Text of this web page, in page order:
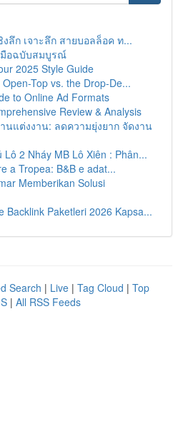
ลึก เจาะลึก สายบอลล็อค ท...
มือฉบับสมบูรณ์
2025 Style Guide
Top vs. the Drop-De...
to Online Ad Formats
Review & Analysis
นแต่งงาน: ลดความยุ่งยาก จัดงาน
Lô 2 Nháy MB Lô Xiên : Phân...
a Tropea: B&B e adat...
Memberikan Solusi
Backlink Paketleri 2026 Kapsa...
Search | Live | Tag Cloud | Top
| All RSS Feeds